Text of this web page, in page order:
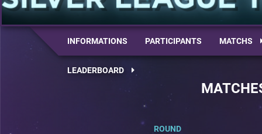
INFORMATIONS PARTICIPANTS MATCHS
LEADERBOARD
ROUND